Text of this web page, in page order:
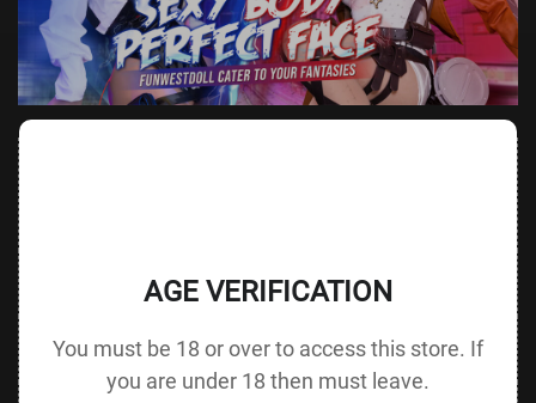
63.8 in F cup
without Head
145 cm / 57.1 in
Bust
80 cm / 31.5
in
Underbust 60 cm / 23.6 in
AGE VERIFICATION
You must be 18 or over to access this store. If
you are under 18 then must leave.